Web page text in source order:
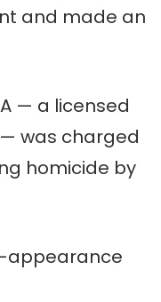
and made an
— a licensed
was charged
homicide by
appearance